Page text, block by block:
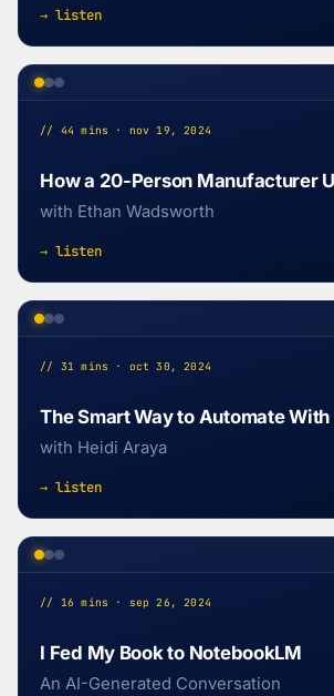
→ listen
// 44 mins · nov 19, 2024
How a 20-Person Manufacturer
with Ethan Wadsworth
→ listen
// 31 mins · oct 30, 2024
The Smart Way to Automate With
with Heidi Araya
→ listen
// 16 mins · sep 26, 2024
I Fed My Book to NotebookLM
An AI-Generated Conversation